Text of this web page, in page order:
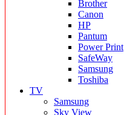
Brother
Canon
HP
Pantum
Power Print
SafeWay
Samsung
Toshiba
TV
Samsung
Sky View